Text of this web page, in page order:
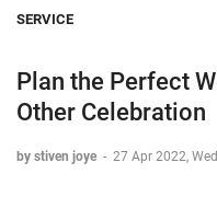
SERVICE
Plan the Perfect
Other Celebration
by stiven joye - 27 Apr 2022,